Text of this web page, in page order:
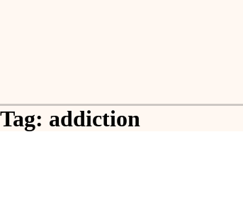
Tag: addiction